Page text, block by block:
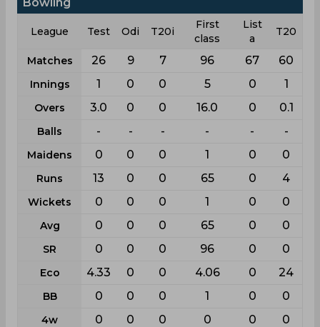
League Test Odi T20i
First
class
List
a
T20
Matches 26 9 7 96 67 60
Innings 1 0 0 5 0 1
Overs 3.0 0 0 16.0 0 0.1
Balls - - - - - -
Maidens 0 0 0 1 0 0
Runs 13 0 0 65 0 4
Wickets 0 0 0 1 0 0
Avg 0 0 0 65 0 0
SR 0 0 0 96 0 0
Eco 4.33 0 0 4.06 0 24
BB 0 0 0 1 0 0
4w 0 0 0 0 0 0